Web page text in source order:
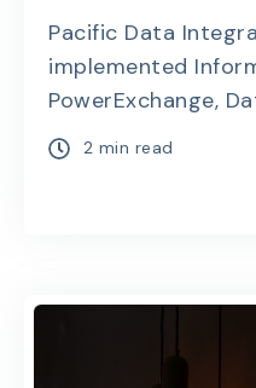
Pacific Data
implemented
PowerExchange,
2 min read